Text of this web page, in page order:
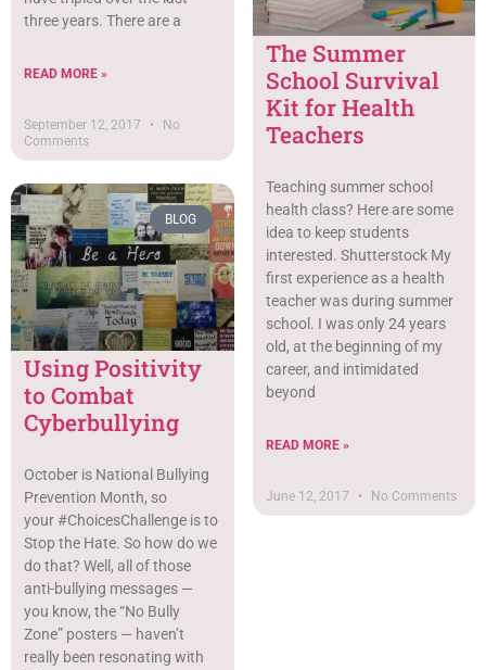
three years. There are a
READ MORE »
September 12, 2017
No
Comments
BLOG
Using Positivity
to Combat
Cyberbullying
October is National Bullying
Prevention Month, so
your #ChoicesChallenge is to
Stop the Hate. So how do we
do that? Well, all of those
anti-bullying messages —
you know, the “No Bully
Zone” posters — haven’t
really been resonating with
The Summer
School Survival
Kit for Health
Teachers
Teaching summer school
health class? Here are some
idea to keep students
interested. Shutterstock My
first experience as a health
teacher was during summer
school. I was only 24 years
old, at the beginning of my
career, and intimidated
beyond
READ MORE »
June 12, 2017 No Comments